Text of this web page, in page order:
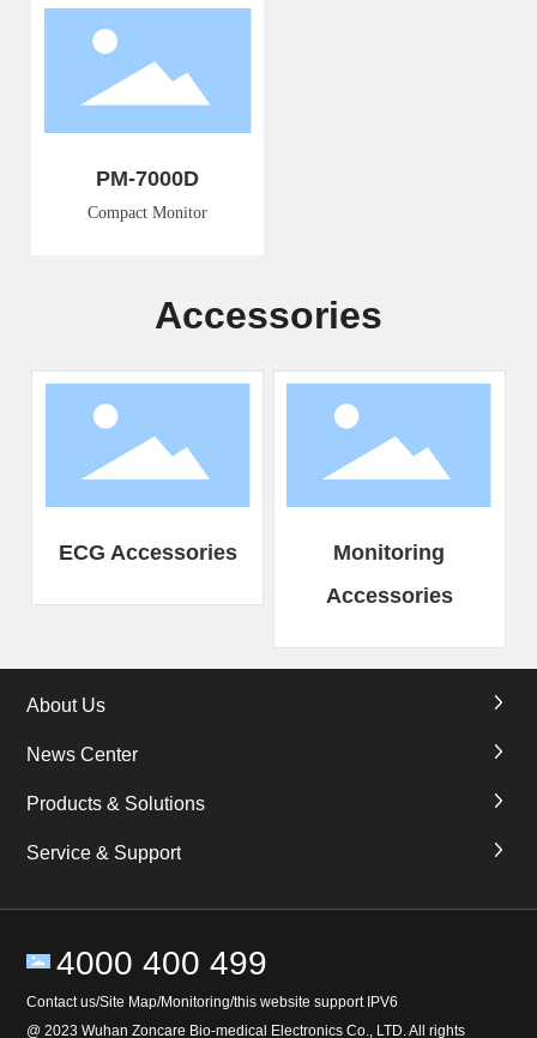
PM-7000D
Compact Monitor
Accessories
ECG Accessories
Monitoring
Accessories
About Us
News Center
Products & Solutions
Service & Support
4000 400 499
Contact us/Site Map/Monitoring/this website support IPV6
@ 2023 Wuhan Zoncare Bio-medical Electronics Co., LTD. All rights